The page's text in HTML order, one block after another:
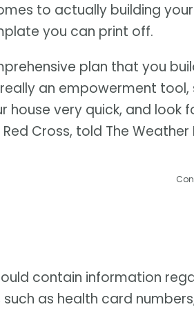
to actually building
you can print off.
plan that you
an empowerment
house very quick, and look
Cross, told The Weather
contain information
as health card